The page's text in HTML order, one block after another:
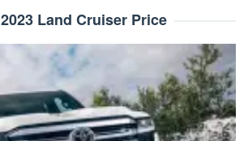
2023 Land Cruiser Price